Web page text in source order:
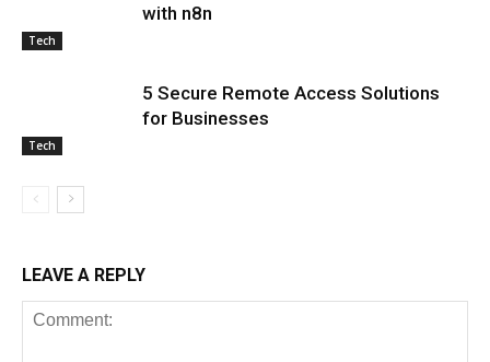
Tech
with n8n
Tech
5 Secure Remote Access Solutions
for Businesses
LEAVE A REPLY